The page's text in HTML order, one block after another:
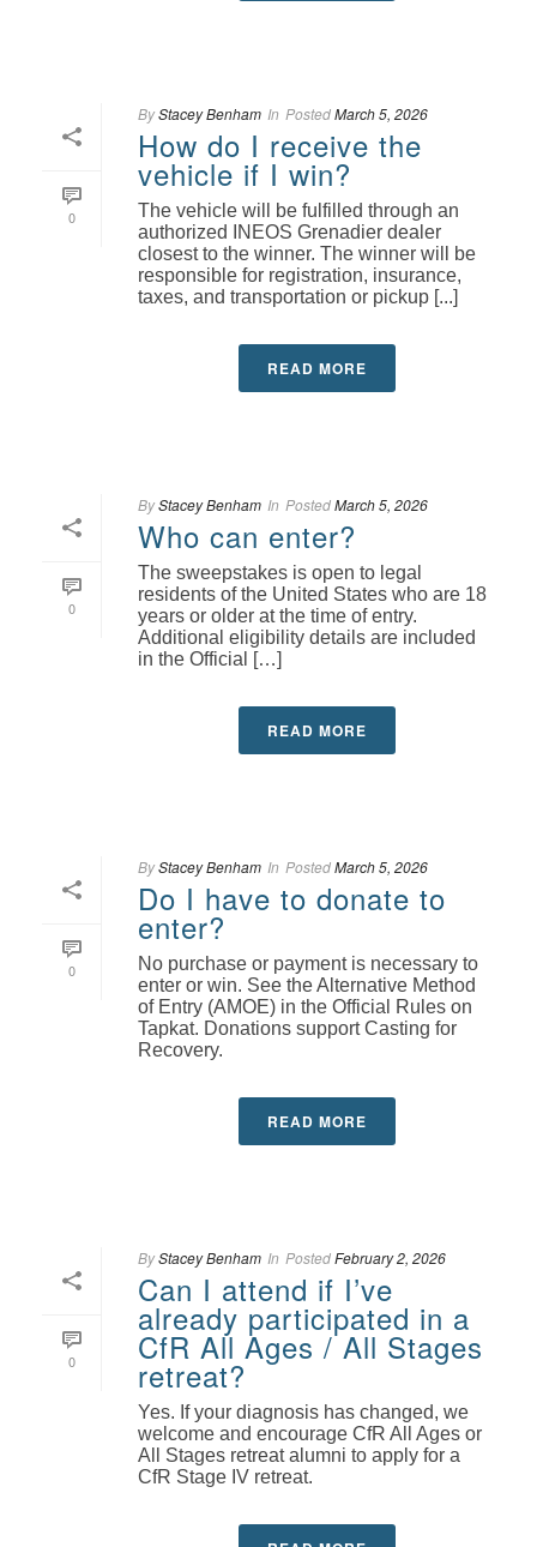
0
ByStacey Benham In PostedMarch 5, 2026
How do I receive the
vehicle if I win?
The vehicle will be fulfilled through an
authorized INEOS Grenadier dealer
closest to the winner. The winner will be
responsible for registration, insurance,
taxes, and transportation or pickup [...]
READ MORE
0
ByStacey Benham In PostedMarch 5, 2026
Who can enter?
The sweepstakes is open to legal
residents of the United States who are 18
years or older at the time of entry.
Additional eligibility details are included
in the Official […]
READ MORE
0
ByStacey Benham In PostedMarch 5, 2026
Do I have to donate to
enter?
No purchase or payment is necessary to
enter or win. See the Alternative Method
of Entry (AMOE) in the Official Rules on
Tapkat. Donations support Casting for
Recovery.
READ MORE
0
ByStacey Benham In PostedFebruary 2, 2026
Can I attend if I’ve
already participated in a
CfR All Ages / All Stages
retreat?
Yes. If your diagnosis has changed, we
welcome and encourage CfR All Ages or
All Stages retreat alumni to apply for a
CfR Stage IV retreat.